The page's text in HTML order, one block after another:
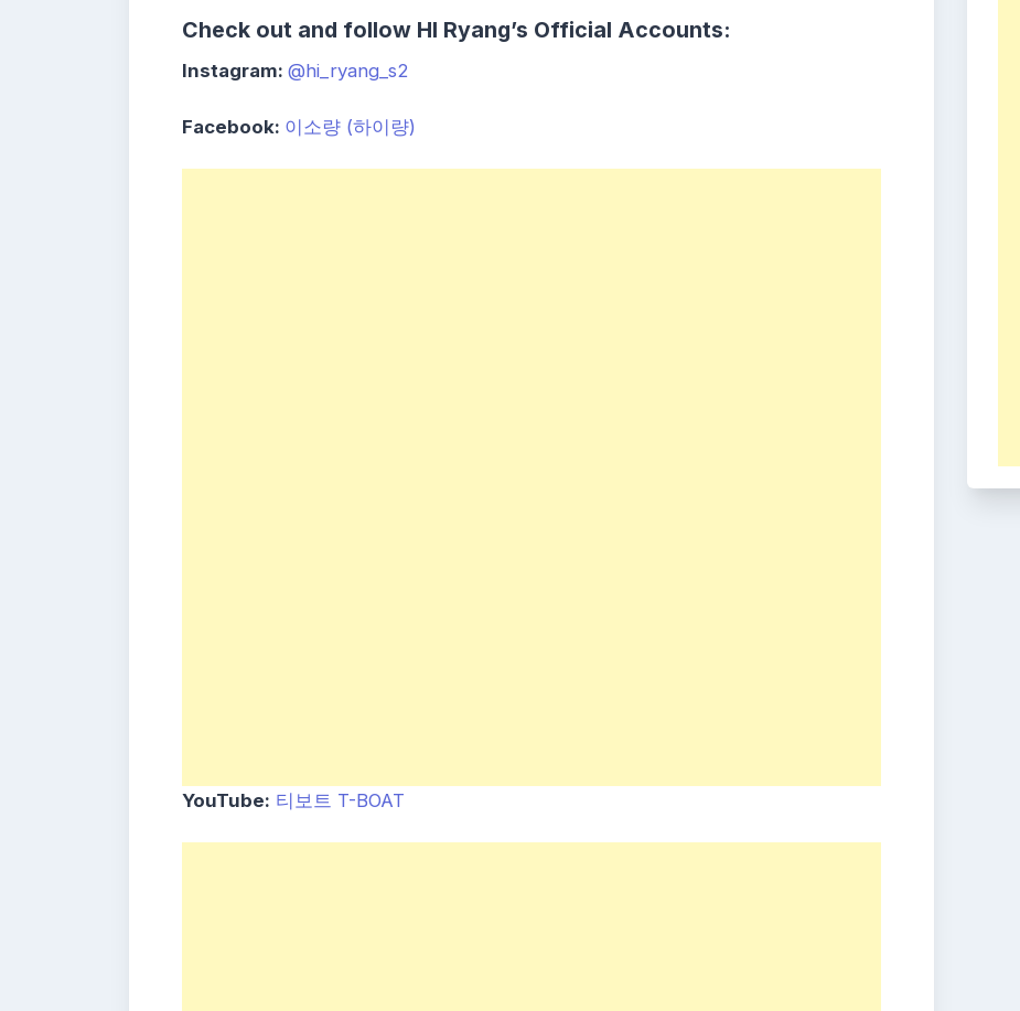
Check out and follow HI Ryang’s Official Accounts:
Instagram: @hi_ryang_s2
Facebook: 이소량 (하이량)
YouTube: 티보트 T-BOAT